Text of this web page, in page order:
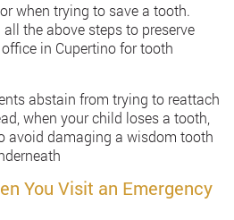
when trying to save a tooth.
the above steps to preserve
in Cupertino for tooth
abstain from trying to reattach
when your child loses a tooth,
avoid damaging a wisdom tooth
You Visit an Emergency